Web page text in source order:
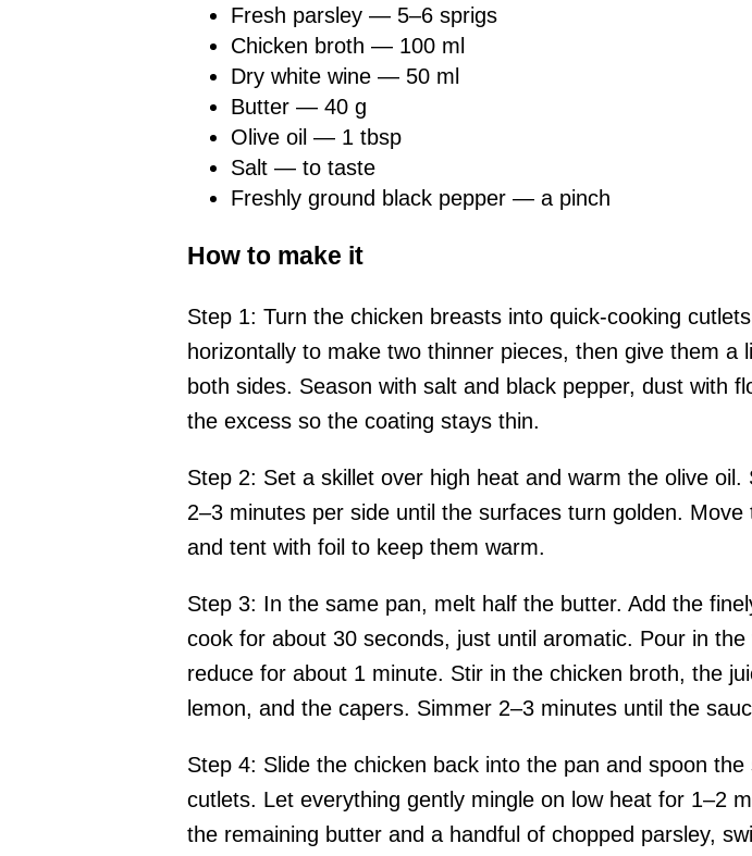
Fresh parsley — 5–6 sprigs
Chicken broth — 100 ml
Dry white wine — 50 ml
Butter — 40 g
Olive oil — 1 tbsp
Salt — to taste
Freshly ground black pepper — a pinch
How to make it
Step 1: Turn the chicken breasts into quick-cooking
horizontally to make two thinner pieces, then give them a
both sides. Season with salt and black pepper, dust with
the excess so the coating stays thin.
Step 2: Set a skillet over high heat and warm the olive oil.
2–3 minutes per side until the surfaces turn golden.
and tent with foil to keep them warm.
Step 3: In the same pan, melt half the butter. Add the
cook for about 30 seconds, just until aromatic. Pour in
reduce for about 1 minute. Stir in the chicken broth, the
lemon, and the capers. Simmer 2–3 minutes until the
Step 4: Slide the chicken back into the pan and spoon
cutlets. Let everything gently mingle on low heat for 1–2
the remaining butter and a handful of chopped parsley,